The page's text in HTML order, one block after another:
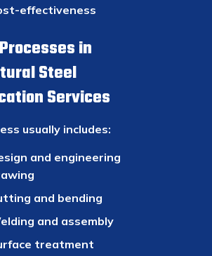
effectiveness
in
Steel
Services
usually includes:
and engineering
and bending
and assembly
treatment